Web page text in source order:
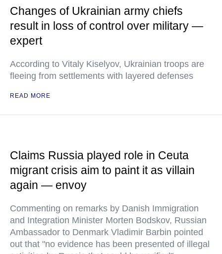
Changes of Ukrainian army chiefs
result in loss of control over military —
expert
According to Vitaly Kiselyov, Ukrainian troops are
fleeing from settlements with layered defenses
READ MORE
Claims Russia played role in Ceuta
migrant crisis aim to paint it as villain
again — envoy
Commenting on remarks by Danish Immigration
and Integration Minister Morten Bodskov, Russian
Ambassador to Denmark Vladimir Barbin pointed
out that "no evidence has been presented of illegal